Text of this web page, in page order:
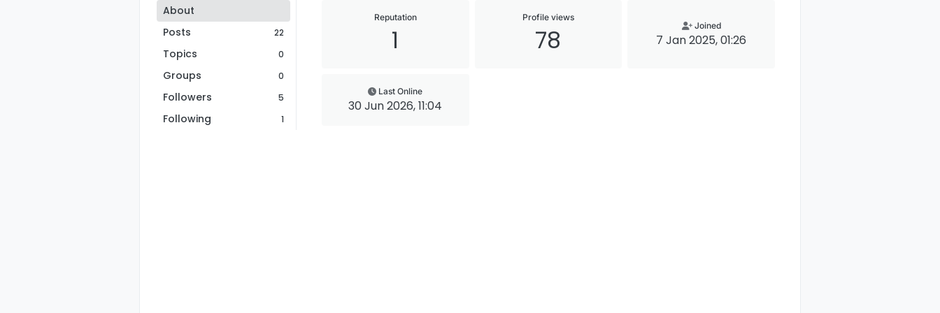
About
Posts
22
Topics 0
Groups 0
Followers 5
Following 1
Reputation
1
Profile views
78 Joined
7 Jan 2025, 01:26
Last Online
30 Jun 2026, 11:04